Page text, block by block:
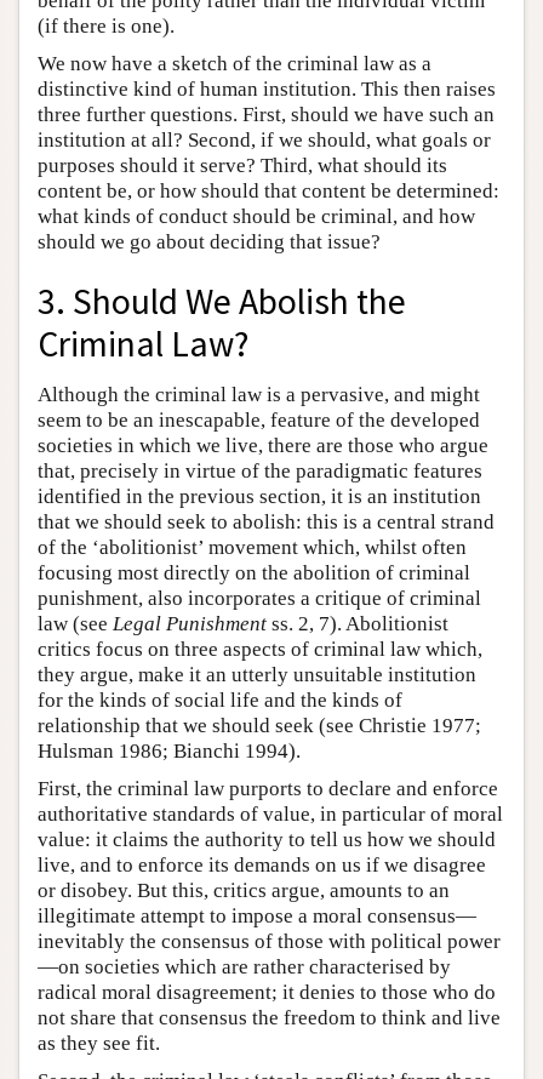
(if there is one).
We now have a sketch of the criminal law as a
distinctive kind of human institution. This then raises
three further questions. First, should we have such an
institution at all? Second, if we should, what goals or
purposes should it serve? Third, what should its
content be, or how should that content be determined:
what kinds of conduct should be criminal, and how
should we go about deciding that issue?
3. Should We Abolish the
Criminal Law?
Although the criminal law is a pervasive, and might
seem to be an inescapable, feature of the developed
societies in which we live, there are those who argue
that, precisely in virtue of the paradigmatic features
identified in the previous section, it is an institution
that we should seek to abolish: this is a central strand
of the ‘abolitionist’ movement which, whilst often
focusing most directly on the abolition of criminal
punishment, also incorporates a critique of criminal
law (see Legal Punishment ss. 2, 7). Abolitionist
critics focus on three aspects of criminal law which,
they argue, make it an utterly unsuitable institution
for the kinds of social life and the kinds of
relationship that we should seek (see Christie 1977;
Hulsman 1986; Bianchi 1994).
First, the criminal law purports to declare and enforce
authoritative standards of value, in particular of moral
value: it claims the authority to tell us how we should
live, and to enforce its demands on us if we disagree
or disobey. But this, critics argue, amounts to an
illegitimate attempt to impose a moral consensus—
inevitably the consensus of those with political power
—on societies which are rather characterised by
radical moral disagreement; it denies to those who do
not share that consensus the freedom to think and live
as they see fit.